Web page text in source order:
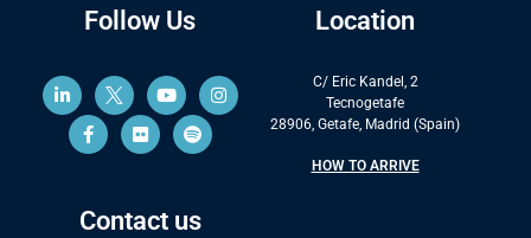
Follow Us
Contact us
Location
C/ Eric Kandel, 2
Tecnogetafe
28906, Getafe, Madrid (Spain)
HOW TO ARRIVE